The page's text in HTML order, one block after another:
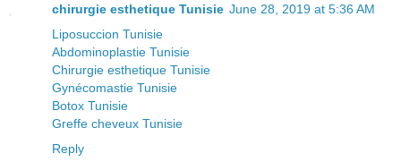
chirurgie esthetique Tunisie June 28, 2019 at 5:36 AM
Liposuccion Tunisie
Abdominoplastie Tunisie
Chirurgie esthetique Tunisie
Gynécomastie Tunisie
Botox Tunisie
Greffe cheveux Tunisie
Reply